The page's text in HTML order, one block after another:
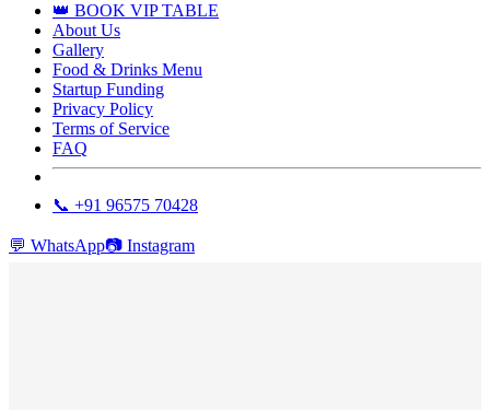
👑 BOOK VIP TABLE
About Us
Gallery
Food & Drinks Menu
Startup Funding
Privacy Policy
Terms of Service
FAQ
📞 +91 96575 70428
💬 WhatsApp📷 Instagram